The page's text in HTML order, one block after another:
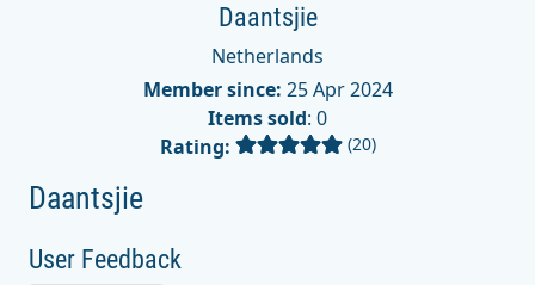
Daantsjie
Netherlands
Member since: 25 Apr 2024
Items sold: 0
Rating:
(20)
Daantsjie
User Feedback